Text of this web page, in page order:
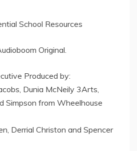
School Resources
Original.
Produced by:
Dunia McNeily 3Arts,
Simpson from Wheelhouse
Derrial Christon and Spencer